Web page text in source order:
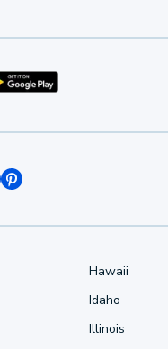
Hawaii
Idaho
Illinois